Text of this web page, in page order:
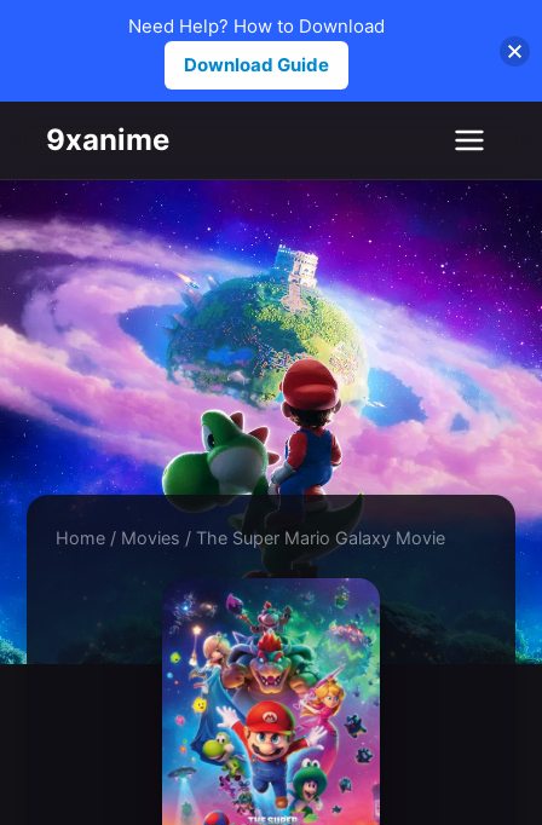
9xanime
Home / Movies /The Super Mario Galaxy Movie
Need Help? How to Download
Download Guide